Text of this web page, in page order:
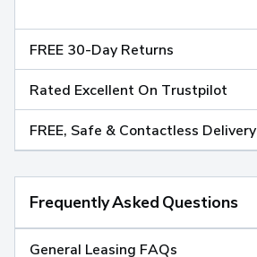
FREE 30-Day Returns
Rated Excellent On Trustpilot
FREE, Safe & Contactless Delivery
Frequently Asked Questions
General Leasing FAQs